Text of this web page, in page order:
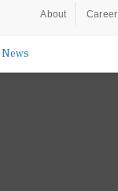
About Career